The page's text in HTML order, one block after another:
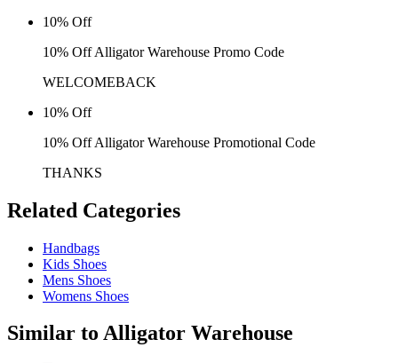
10% Off
10% Off Alligator Warehouse Promo Code
WELCOMEBACK
10% Off
10% Off Alligator Warehouse Promotional Code
THANKS
Related Categories
Handbags
Kids Shoes
Mens Shoes
Womens Shoes
Similar to Alligator Warehouse